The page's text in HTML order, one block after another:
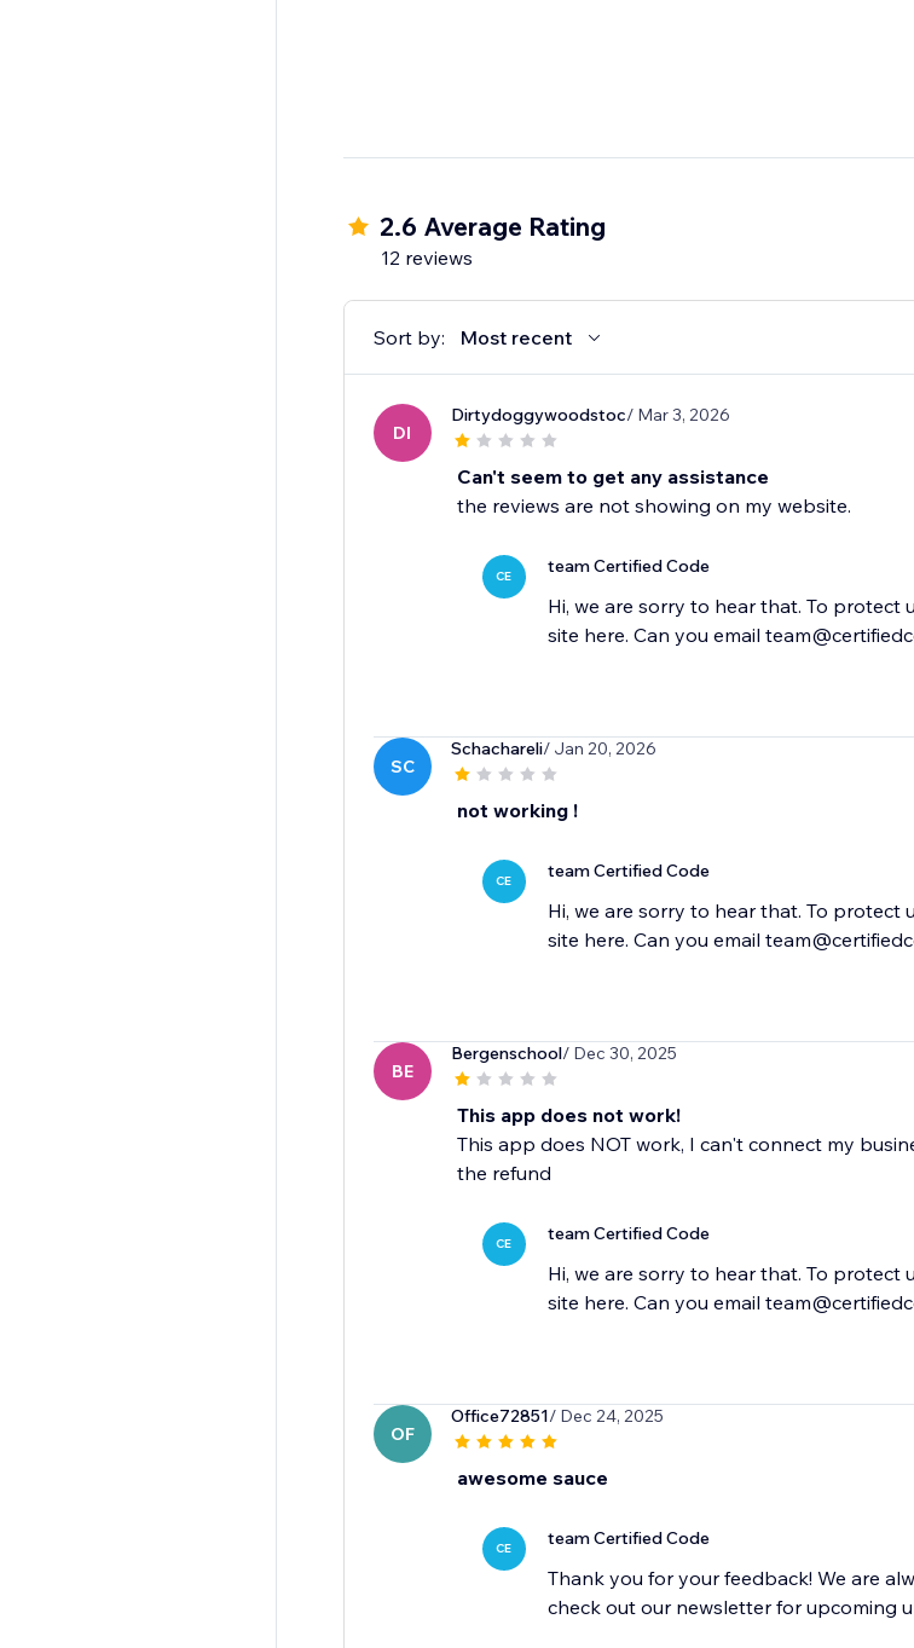
2.6 Average Rating
12 reviews
Sort by: Most recent
DI
Dirtydoggywoodstoc/ Mar 3, 2026
Can't seem to get any assistance
the reviews are not showing on my website.
CE team Certified Code
Hi, we are sorry to hear that. To
site here. Can you email
SC
Schachareli/ Jan 20, 2026
not working !
CE team Certified Code
Hi, we are sorry to hear that. To
site here. Can you email
BE
Bergenschool/ Dec 30, 2025
This app does not work!
This app does NOT work, I can't connect my
the refund
CE team Certified Code
Hi, we are sorry to hear that. To
site here. Can you email
OF
Office72851/ Dec 24, 2025
awesome sauce
CE team Certified Code
Thank you for your feedback! We are
check out our newsletter for upcoming